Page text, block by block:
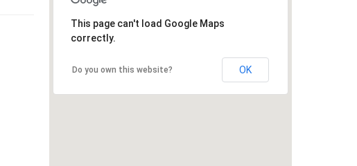
This page can't load Google Maps
correctly.
Do you own this website? OK